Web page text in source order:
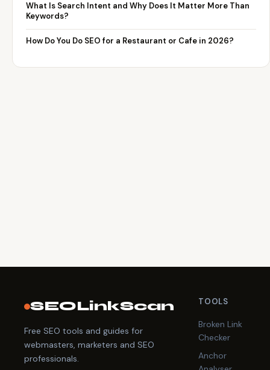
What Is Search Intent and Why Does It Matter More Than
Keywords?
How Do You Do SEO for a Restaurant or Cafe in 2026?
SEOLinkScan
Free SEO tools and guides for
webmasters, marketers and SEO
professionals.
TOOLS
Broken Link
Checker
Anchor